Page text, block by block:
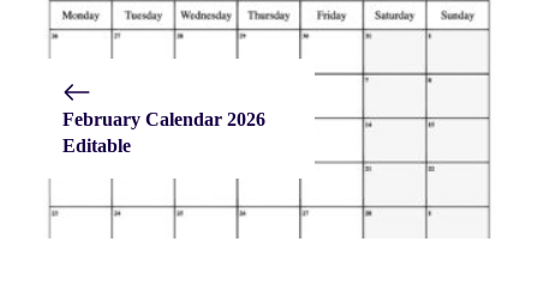
February Calendar 2026
Editable